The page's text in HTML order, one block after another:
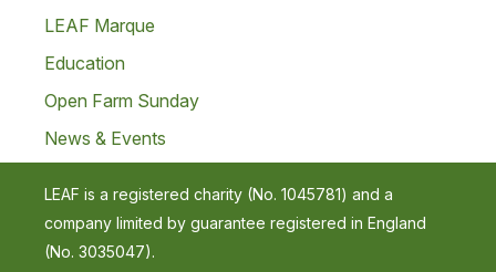
LEAF Marque
Education
Open Farm Sunday
News & Events
LEAF is a registered charity (No. 1045781) and a
company limited by guarantee registered in England
(No. 3035047).